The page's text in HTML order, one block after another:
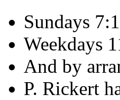
Sundays
Weekdays
And by
P. Rickert